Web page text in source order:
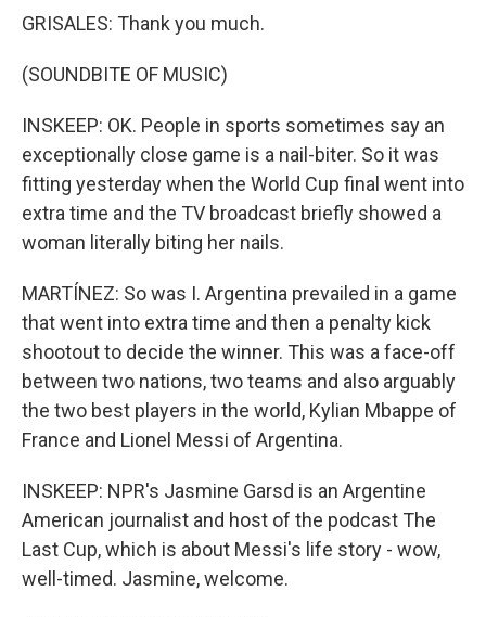
GRISALES: Thank you much.
(SOUNDBITE OF MUSIC)
INSKEEP: OK. People in sports sometimes say an
exceptionally close game is a nail-biter. So it was
fitting yesterday when the World Cup final went into
extra time and the TV broadcast briefly showed a
woman literally biting her nails.
MARTÍNEZ: So was I. Argentina prevailed in a game
that went into extra time and then a penalty kick
shootout to decide the winner. This was a face-off
between two nations, two teams and also arguably
the two best players in the world, Kylian Mbappe of
France and Lionel Messi of Argentina.
INSKEEP: NPR's Jasmine Garsd is an Argentine
American journalist and host of the podcast The
Last Cup, which is about Messi's life story - wow,
well-timed. Jasmine, welcome.